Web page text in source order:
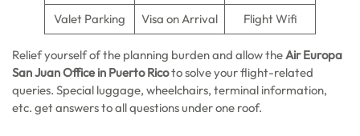
Valet Parking Visa on Arrival Flight Wifi
Relief yourself of the planning burden and allow theAir Europa
San JuanOffice in Puerto Ricoto solve your flight-related
queries. Special luggage, wheelchairs, terminal information,
etc. get answers to all questions under one roof.